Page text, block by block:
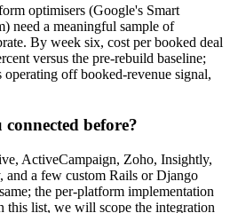
optimisers (Google's Smart
need a meaningful sample of
By week six, cost per booked deal
versus the pre-rebuild baseline;
operating off booked-revenue signal,
before?
ActiveCampaign, Zoho, Insightly,
a few custom Rails or Django
the per-platform implementation
list, we will scope the integration